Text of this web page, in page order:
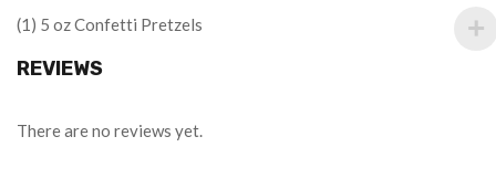
(1) 5 oz Confetti Pretzels
REVIEWS
There are no reviews yet.